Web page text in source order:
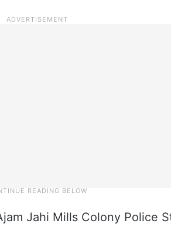
Jahi Mills Colony Police